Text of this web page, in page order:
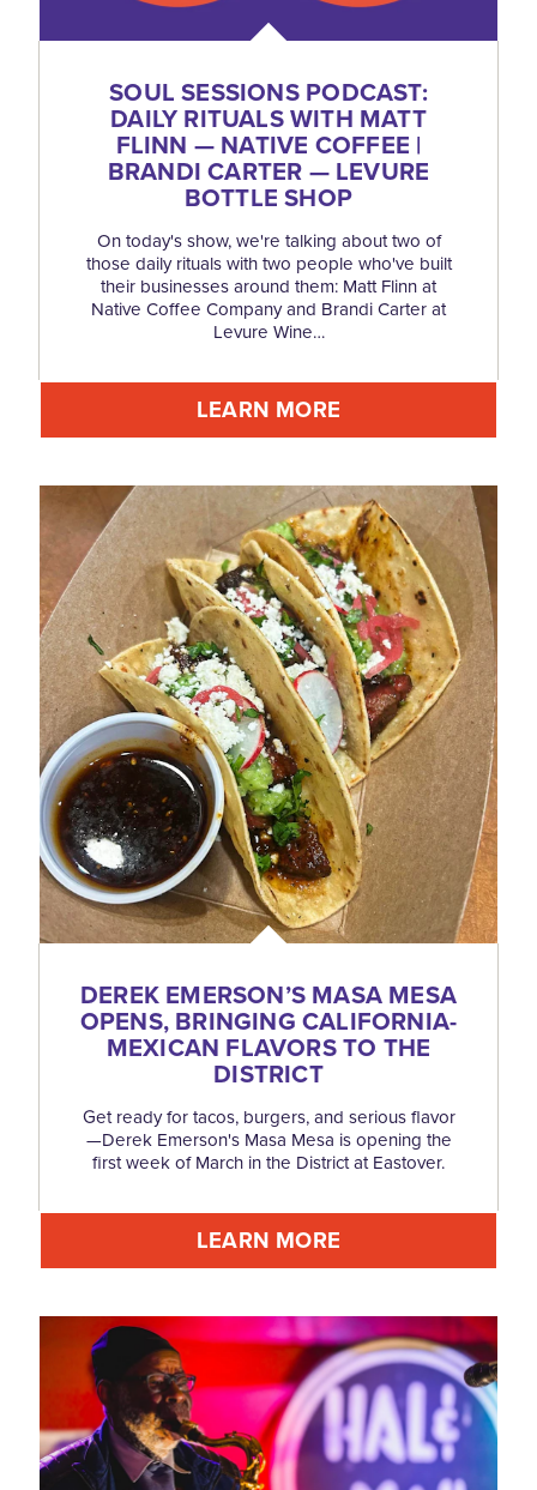
SOUL SESSIONS PODCAST:
DAILY RITUALS WITH MATT
FLINN — NATIVE COFFEE |
BRANDI CARTER — LEVURE
BOTTLE SHOP
On today's show, we're talking about two of
those daily rituals with two people who've built
their businesses around them: Matt Flinn at
Native Coffee Company and Brandi Carter at
Levure Wine…
LEARN MORE
DEREK EMERSON’S MASA MESA
OPENS, BRINGING CALIFORNIA-
MEXICAN FLAVORS TO THE
DISTRICT
Get ready for tacos, burgers, and serious flavor
—Derek Emerson's Masa Mesa is opening the
first week of March in the District at Eastover.
LEARN MORE